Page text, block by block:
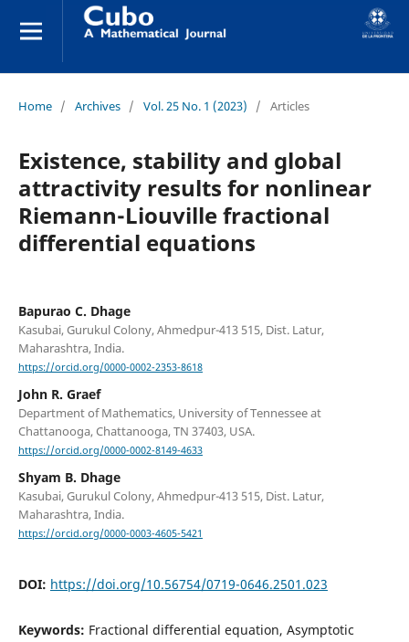
Home / Archives / Vol. 25 No. 1 (2023) / Articles
Existence, stability and global
attractivity results for nonlinear
Riemann-Liouville fractional
differential equations
Bapurao C. Dhage
Kasubai, Gurukul Colony, Ahmedpur-413 515, Dist. Latur,
Maharashtra, India.
https://orcid.org/0000-0002-2353-8618
John R. Graef
Department of Mathematics, University of Tennessee at
Chattanooga, Chattanooga, TN 37403, USA.
https://orcid.org/0000-0002-8149-4633
Shyam B. Dhage
Kasubai, Gurukul Colony, Ahmedpur-413 515, Dist. Latur,
Maharashtra, India.
https://orcid.org/0000-0003-4605-5421
DOI: https://doi.org/10.56754/0719-0646.2501.023
Keywords: Fractional differential equation, Asymptotic